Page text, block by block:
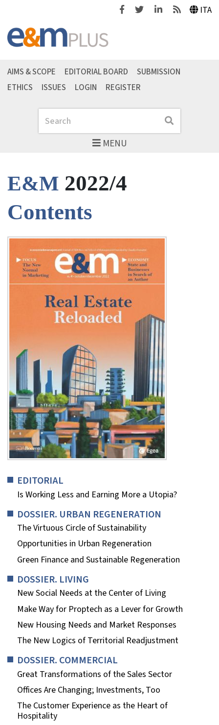
FacebookTwitterLinkedinFeeds ITA
MENU
Search Search
AIMS & SCOPE EDITORIAL BOARD
SUBMISSION
ETHICS
ISSUES LOGIN REGISTER
E&M 2022/4
Contents
EDITORIAL
Is Working Less and Earning More a Utopia?
DOSSIER. URBAN REGENERATION
The Virtuous Circle of Sustainability
Opportunities in Urban Regeneration
Green Finance and Sustainable Regeneration
DOSSIER. LIVING
New Social Needs at the Center of Living
Make Way for Proptech as a Lever for Growth
New Housing Needs and Market Responses
The New Logics of Territorial Readjustment
DOSSIER. COMMERCIAL
Great Transformations of the Sales Sector
Offices Are Changing; Investments, Too
The Customer Experience as the Heart of
Hospitality